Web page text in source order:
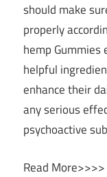
should make
properly
hemp
helpful
enhance their
any serious
psychoactive
Read More>>>>